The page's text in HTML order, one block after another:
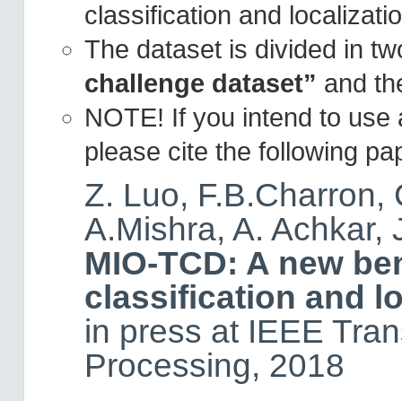
classification and
The dataset is divided in
challenge dataset” and
NOTE! If you intend to
please cite the following
Z. Luo, F.B.Charron,
A.Mishra, A. Achkar,
MIO-TCD: A new
classification and
in press at IEEE
Processing, 2018